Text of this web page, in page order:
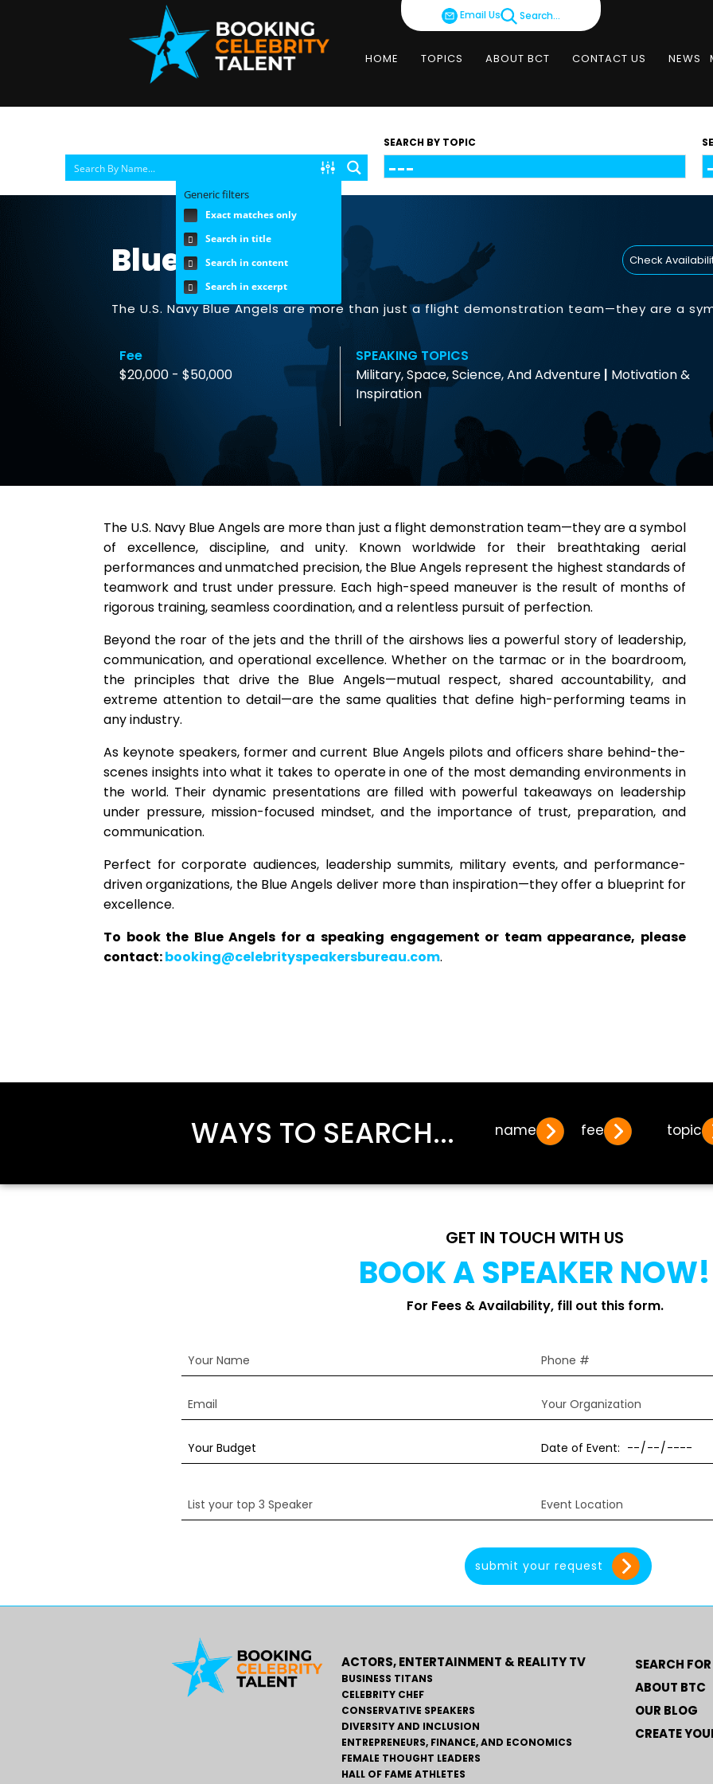
Email Us Search...
HOME TOPICS ABOUT BCT CONTACT US NEWS
SEARCH BY TOPIC
Blue Angles | Check
The U.S. Navy Blue Angels are more than just a flight demonstration team—they are a
Fee
$20,000 - $50,000
SPEAKING TOPICS
Military, Space, Science, And Adventure | Motivation &
Inspiration
The U.S. Navy Blue Angels are more than just a flight demonstration team—they are a symbol
of excellence, discipline, and unity. Known worldwide for their breathtaking aerial
performances and unmatched precision, the Blue Angels represent the highest standards of
teamwork and trust under pressure. Each high-speed maneuver is the result of months of
rigorous training, seamless coordination, and a relentless pursuit of perfection.
Beyond the roar of the jets and the thrill of the airshows lies a powerful story of leadership,
communication, and operational excellence. Whether on the tarmac or in the boardroom,
the principles that drive the Blue Angels—mutual respect, shared accountability, and
extreme attention to detail—are the same qualities that define high-performing teams in
any industry.
As keynote speakers, former and current Blue Angels pilots and officers share behind-the-
scenes insights into what it takes to operate in one of the most demanding environments in
the world. Their dynamic presentations are filled with powerful takeaways on leadership
under pressure, mission-focused mindset, and the importance of trust, preparation, and
communication.
Perfect for corporate audiences, leadership summits, military events, and performance-
driven organizations, the Blue Angels deliver more than inspiration—they offer a blueprint for
excellence.
To book the Blue Angels for a speaking engagement or team appearance, please
contact:booking@celebrityspeakersbureau.com.
WAYS TO SEARCH... name fee topic
GET IN TOUCH WITH US
BOOK A SPEAKER NOW!
For Fees & Availability, fill out this form.
ACTORS, ENTERTAINMENT & REALITY TV
BUSINESS TITANS
CELEBRITY CHEF
CONSERVATIVE SPEAKERS
DIVERSITY AND INCLUSION
ENTREPRENEURS, FINANCE, AND ECONOMICS
FEMALE THOUGHT LEADERS
HALL OF FAME ATHLETES
SEARCH
ABOUT BTC
OUR BLOG
CREATE
Generic filters
Exact matches only
Search in title
Search in content
Search in excerpt